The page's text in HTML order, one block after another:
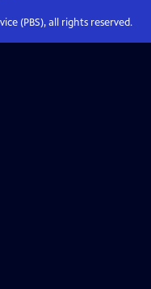
(PBS), all rights reserved.